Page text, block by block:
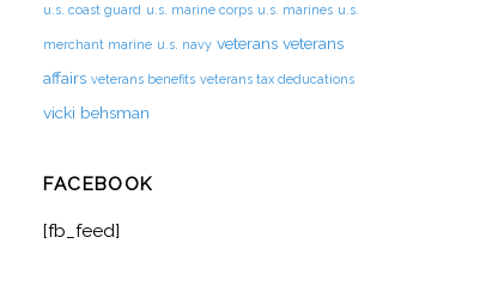
u.s. coast guard u.s. marine corps u.s. marines u.s.
merchant marine u.s. navy veterans veterans
affairs veterans benefits veterans tax deducations
vicki behsman
FACEBOOK
[fb_feed]